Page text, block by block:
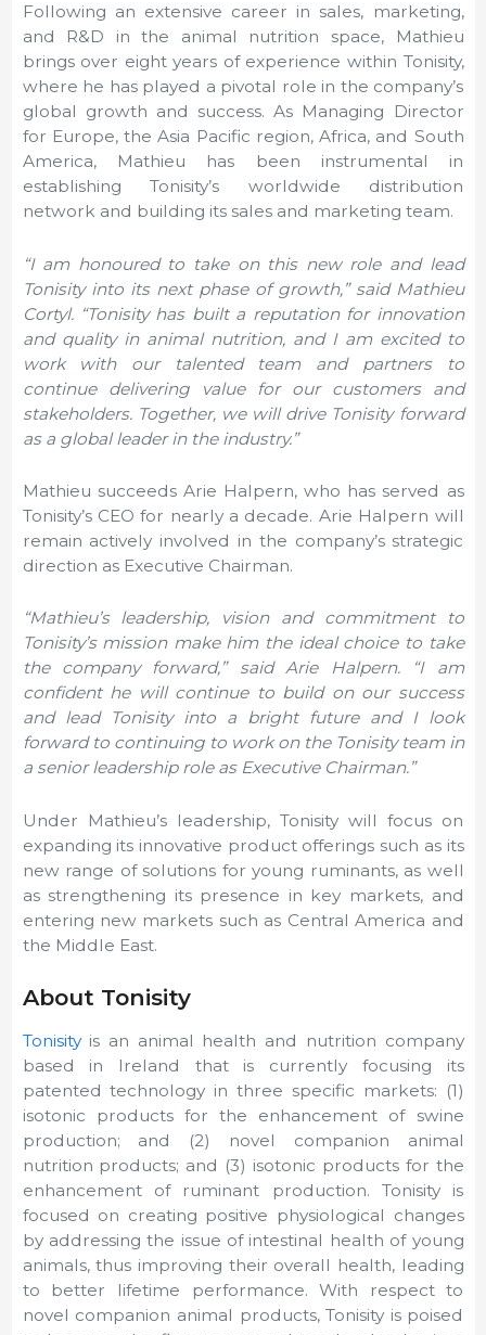
Following an extensive career in sales, marketing,
and R&D in the animal nutrition space, Mathieu
brings over eight years of experience within Tonisity,
where he has played a pivotal role in the company’s
global growth and success. As Managing Director
for Europe, the Asia Pacific region, Africa, and South
America, Mathieu has been instrumental in
establishing Tonisity’s worldwide distribution
network and building its sales and marketing team.
“I am honoured to take on this new role and lead
Tonisity into its next phase of growth,” said Mathieu
Cortyl. “Tonisity has built a reputation for innovation
and quality in animal nutrition, and I am excited to
work with our talented team and partners to
continue delivering value for our customers and
stakeholders. Together, we will drive Tonisity forward
as a global leader in the industry.”
Mathieu succeeds Arie Halpern, who has served as
Tonisity’s CEO for nearly a decade. Arie Halpern will
remain actively involved in the company’s strategic
direction as Executive Chairman.
“Mathieu’s leadership, vision and commitment to
Tonisity’s mission make him the ideal choice to take
the company forward,” saidArie Halpern. “I am
confident he will continue to build on our success
and lead Tonisity into a bright future and I look
forward to continuing to work on the Tonisity team in
a senior leadership role as Executive Chairman.”
Under Mathieu’s leadership, Tonisity will focus on
expanding its innovative product offerings such as its
new range of solutions for young ruminants, as well
as strengthening its presence in key markets, and
entering new markets such as Central America and
the Middle East.
About Tonisity
Tonisityis an animal health and nutrition company
based in Ireland that is currently focusing its
patented technology in three specific markets: (1)
isotonic products for the enhancement of swine
production; and (2) novel companion animal
nutrition products; and (3) isotonic products for the
enhancement of ruminant production. Tonisity is
focused on creating positive physiological changes
by addressing the issue of intestinal health of young
animals, thus improving their overall health, leading
to better lifetime performance. With respect to
novel companion animal products, Tonisity is poised